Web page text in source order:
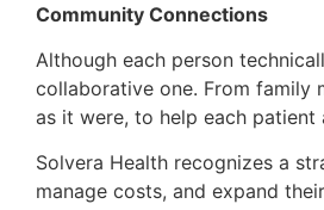
Community Connections
Although each person
collaborative one. From family
as it were, to help each patient
Solvera Health recognizes a
manage costs, and expand